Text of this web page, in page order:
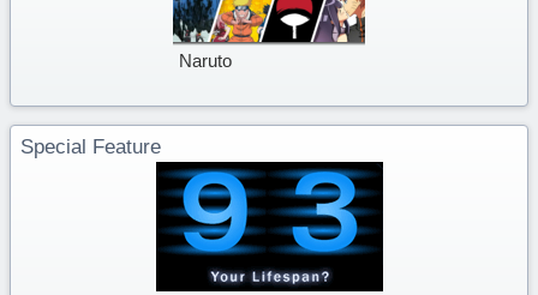
Naruto
Special Feature